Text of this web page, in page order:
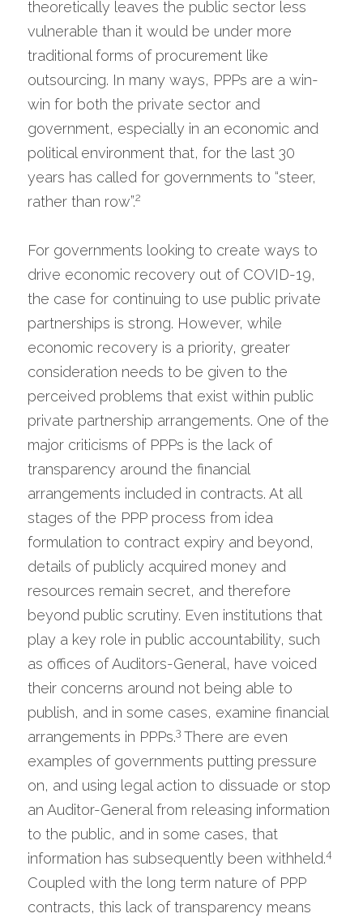
theoretically leaves the public sector less
vulnerable than it would be under more
traditional forms of procurement like
outsourcing. In many ways, PPPs are a win-
win for both the private sector and
government, especially in an economic and
political environment that, for the last 30
years has called for governments to “steer,
rather than row”.2
For governments looking to create ways to
drive economic recovery out of COVID-19,
the case for continuing to use public private
partnerships is strong. However, while
economic recovery is a priority, greater
consideration needs to be given to the
perceived problems that exist within public
private partnership arrangements. One of the
major criticisms of PPPs is the lack of
transparency around the financial
arrangements included in contracts. At all
stages of the PPP process from idea
formulation to contract expiry and beyond,
details of publicly acquired money and
resources remain secret, and therefore
beyond public scrutiny. Even institutions that
play a key role in public accountability, such
as offices of Auditors-General, have voiced
their concerns around not being able to
publish, and in some cases, examine financial
arrangements in PPPs.3 There are even
examples of governments putting pressure
on, and using legal action to dissuade or stop
an Auditor-General from releasing information
to the public, and in some cases, that
information has subsequently been withheld.4
Coupled with the long term nature of PPP
contracts, this lack of transparency means